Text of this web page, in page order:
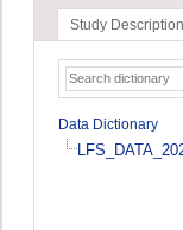
Study Description
Data Dictionary